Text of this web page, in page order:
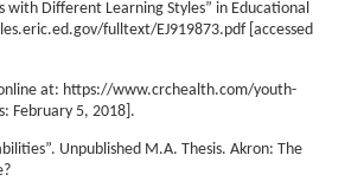
with Different Learning Styles” in Educational
fulltext/EJ919873.pdf [accessed
at: https://www.crchealth.com/youth-
February 5, 2018].
Unpublished M.A. Thesis. Akron: The